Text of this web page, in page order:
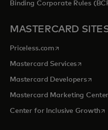
Binding Corporate Rules
MASTERCARD
Priceless.com opens in a new
Mastercard Servicesopens in
Mastercard Developersopens
Mastercard Marketing Center
Center for Inclusive Growth